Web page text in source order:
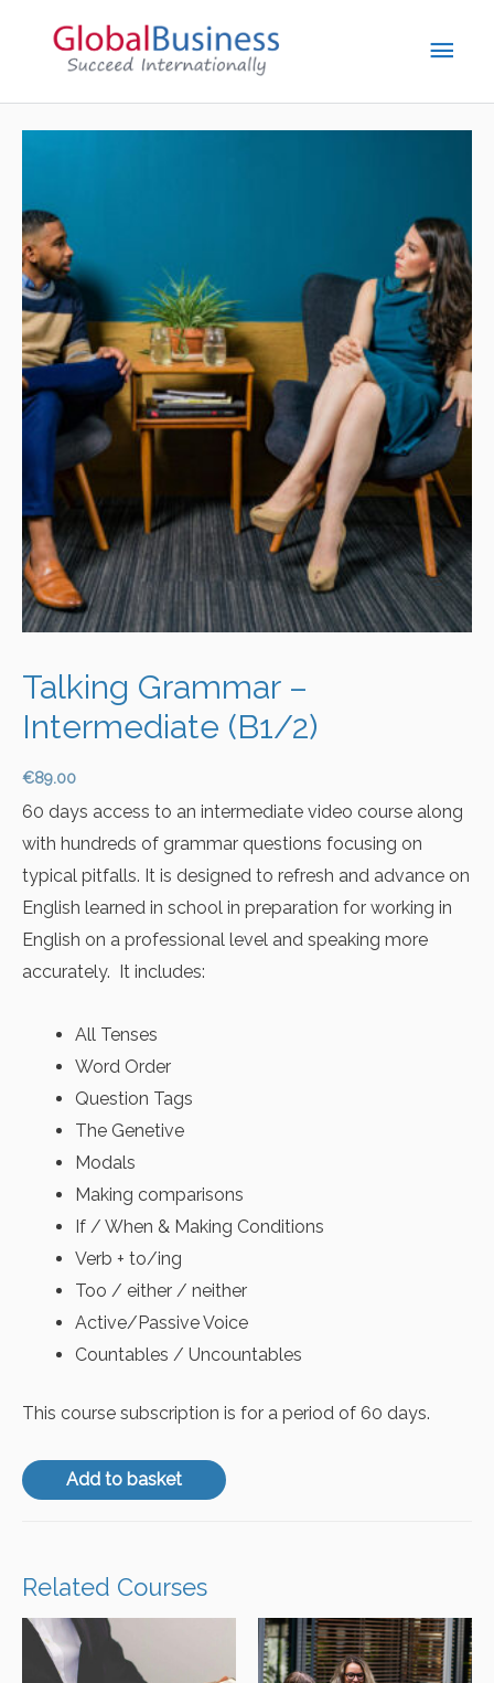
Talking Grammar –
Intermediate (B1/2)
€89.00
60 days access to an intermediate video course along
with hundreds of grammar questions focusing on
typical pitfalls. It is designed to refresh and advance on
English learned in school in preparation for working in
English on a professional level and speaking more
accurately. It includes:
All Tenses
Word Order
Question Tags
The Genetive
Modals
Making comparisons
If / When & Making Conditions
Verb + to/ing
Too / either / neither
Active/Passive Voice
Countables / Uncountables
This course subscription is for a period of 60 days.
Add to basket
Related Courses